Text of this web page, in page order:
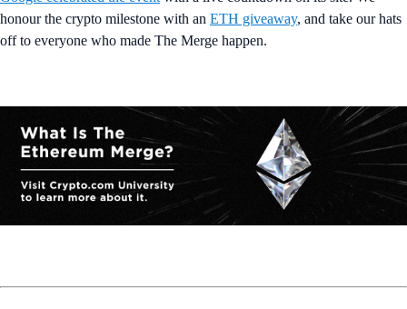
honour the crypto milestone with an ETH giveaway, and take our hats
off to everyone who made The Merge happen.